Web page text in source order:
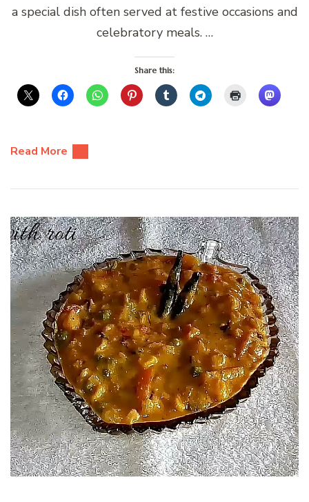
a special dish often served at festive occasions and
celebratory meals. …
Share this:
Read More